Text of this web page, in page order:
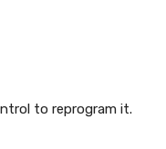
to reprogram it.